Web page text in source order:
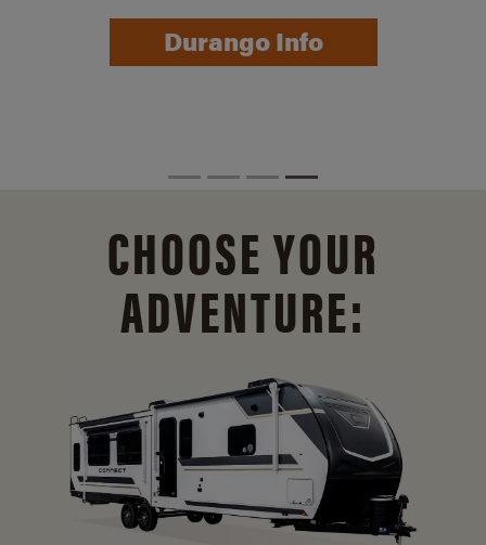
Durango Info
CHOOSE YOUR
ADVENTURE: